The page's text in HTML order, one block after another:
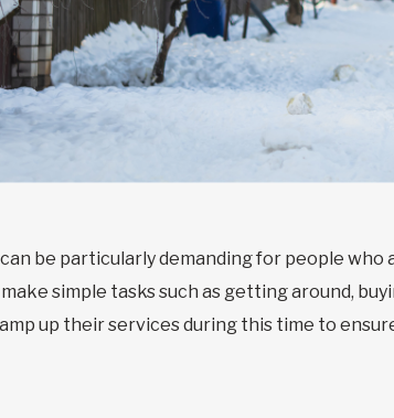
be particularly demanding for people who
simple tasks such as getting around,
up their services during this time to